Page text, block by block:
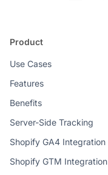
Product
Use Cases
Features
Benefits
Server-Side Tracking
Shopify GA4 Integration
Shopify GTM Integration